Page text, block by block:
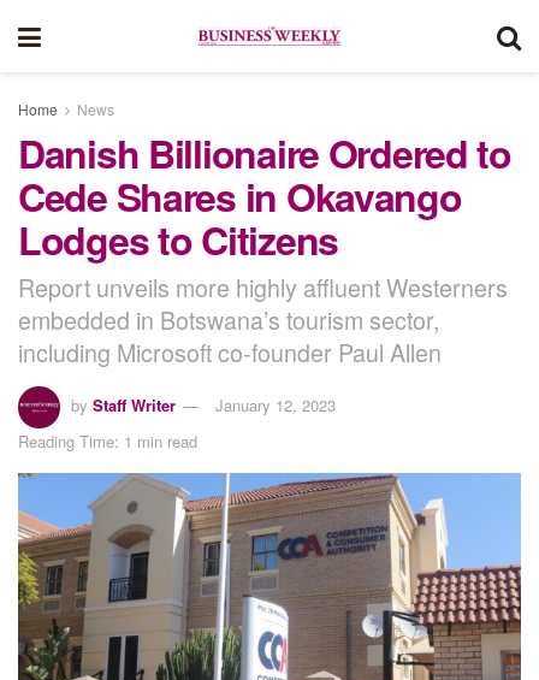
Home News
Danish Billionaire Ordered to
Cede Shares in Okavango
Lodges to Citizens
Report unveils more highly affluent Westerners
embedded in Botswana’s tourism sector,
including Microsoft co-founder Paul Allen
by Staff Writer
January 12, 2023
Reading Time: 1 min read